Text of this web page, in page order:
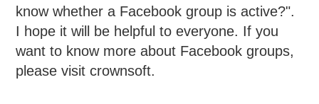
know whether a Facebook group is active?".
I hope it will be helpful to everyone. If you
want to know more about Facebook groups,
please visit crownsoft.